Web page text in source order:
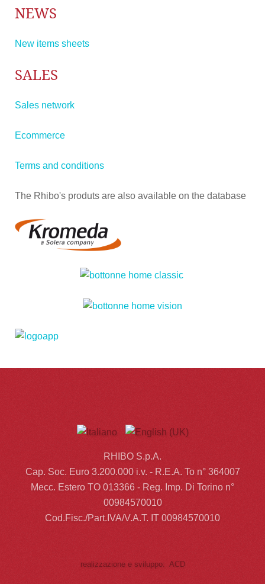
NEWS
New items sheets
SALES
Sales network
Ecommerce
Terms and conditions
The Rhibo's produts are also available on the database
RHIBO S.p.A.
Cap. Soc. Euro 3.200.000 i.v. - R.E.A. To n° 364007
Mecc. Estero TO 013366 - Reg. Imp. Di Torino n°
00984570010
Cod.Fisc./Part.IVA/V.A.T. IT 00984570010
realizzazione e sviluppo: ACD